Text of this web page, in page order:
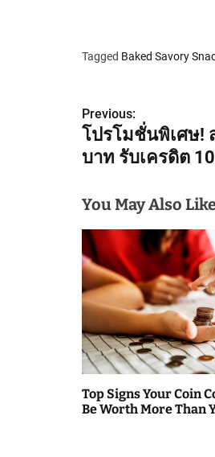
Tagged Baked Savory
o
s
n
a
v
i
g
a
t
Previous:
โปรโมชั่นพิเศษ!
บาท รับเครดิต
You May Also
Top Signs Your Coin
Be Worth More Than